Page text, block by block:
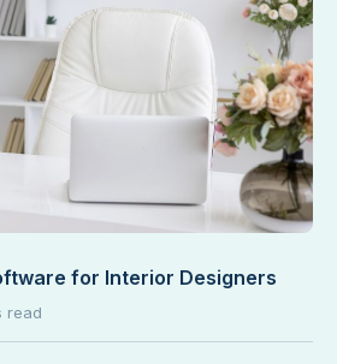
for Interior Designers